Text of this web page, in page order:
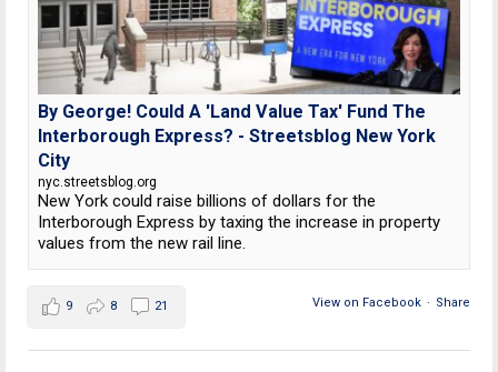
By George! Could A 'Land Value Tax' Fund The
Interborough Express? - Streetsblog New York
City
nyc.streetsblog.org
New York could raise billions of dollars for the
Interborough Express by taxing the increase in property
values from the new rail line.
View on Facebook · Share
9 8 21